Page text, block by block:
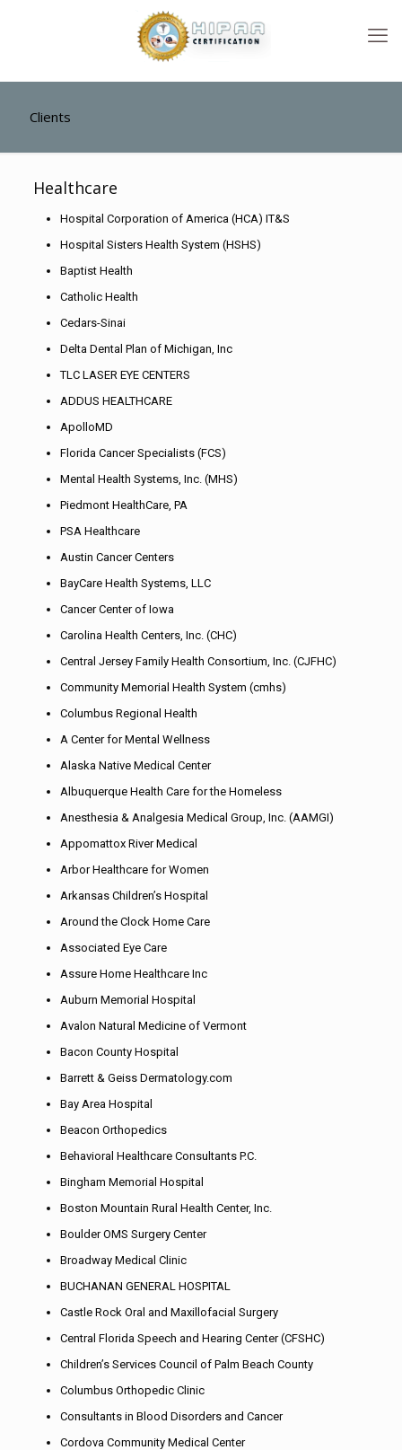
Clients
Healthcare
Hospital Corporation of America (HCA) IT&S
Hospital Sisters Health System (HSHS)
Baptist Health
Catholic Health
Cedars-Sinai
Delta Dental Plan of Michigan, Inc
TLC LASER EYE CENTERS
ADDUS HEALTHCARE
ApolloMD
Florida Cancer Specialists (FCS)
Mental Health Systems, Inc. (MHS)
Piedmont HealthCare, PA
PSA Healthcare
Austin Cancer Centers
BayCare Health Systems, LLC
Cancer Center of Iowa
Carolina Health Centers, Inc. (CHC)
Central Jersey Family Health Consortium, Inc. (CJFHC)
Community Memorial Health System (cmhs)
Columbus Regional Health
A Center for Mental Wellness
Alaska Native Medical Center
Albuquerque Health Care for the Homeless
Anesthesia & Analgesia Medical Group, Inc. (AAMGI)
Appomattox River Medical
Arbor Healthcare for Women
Arkansas Children’s Hospital
Around the Clock Home Care
Associated Eye Care
Assure Home Healthcare Inc
Auburn Memorial Hospital
Avalon Natural Medicine of Vermont
Bacon County Hospital
Barrett & Geiss Dermatology.com
Bay Area Hospital
Beacon Orthopedics
Behavioral Healthcare Consultants P.C.
Bingham Memorial Hospital
Boston Mountain Rural Health Center, Inc.
Boulder OMS Surgery Center
Broadway Medical Clinic
BUCHANAN GENERAL HOSPITAL
Castle Rock Oral and Maxillofacial Surgery
Central Florida Speech and Hearing Center (CFSHC)
Children’s Services Council of Palm Beach County
Columbus Orthopedic Clinic
Consultants in Blood Disorders and Cancer
Cordova Community Medical Center